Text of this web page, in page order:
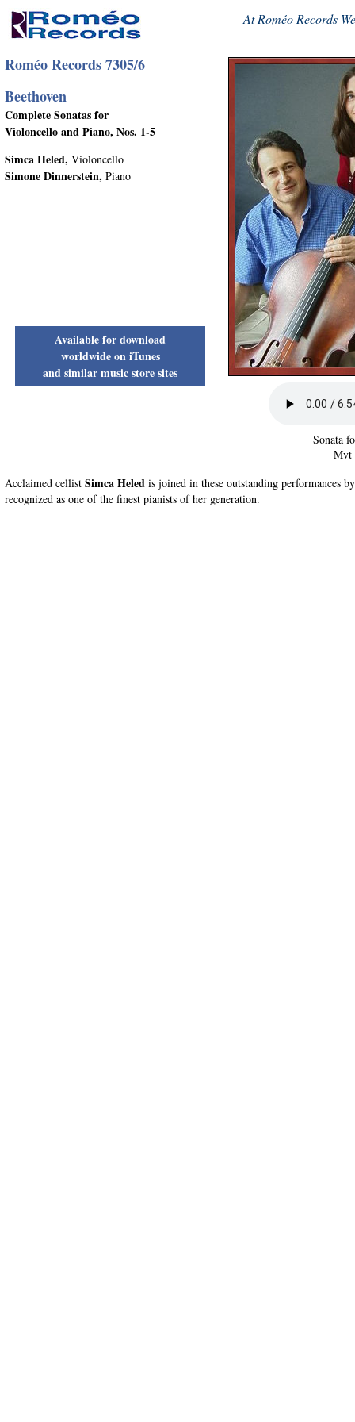
At Roméo Records
Roméo Records 7305/6
Beethoven
Complete Sonatas for
Violoncello and Piano, Nos. 1-5
Simca Heled, Violoncello
Simone Dinnerstein, Piano
Available for download
worldwide on iTunes
and similar music store sites
Sonata
Mvt
Acclaimed cellist Simca Heled is joined in these outstanding performances
recognized as one of the finest pianists of her generation.